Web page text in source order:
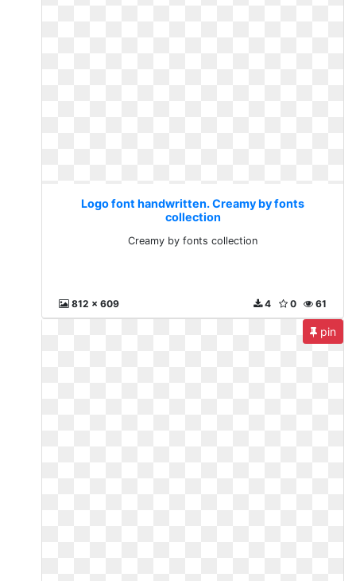
Logo font handwritten. Creamy by fonts
collection
Creamy by fonts collection
812 x 609 61
0
4
pin